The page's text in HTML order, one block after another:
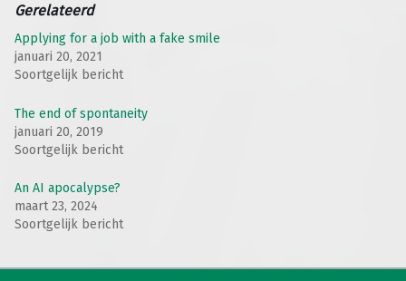
Gerelateerd
Applying for a job with a fake smile
januari 20, 2021
Soortgelijk bericht
The end of spontaneity
januari 20, 2019
Soortgelijk bericht
An AI apocalypse?
maart 23, 2024
Soortgelijk bericht
Teruggaan naar de hoofdnavigatie
Berichtnavigatie